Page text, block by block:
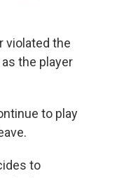
violated the
the player
to play
to